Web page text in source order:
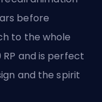
before
to the whole
RP and is perfect
and the spirit